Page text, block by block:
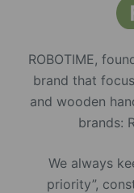
ROBOTIME,
brand that
and wooden
brands:
We always
priority”,